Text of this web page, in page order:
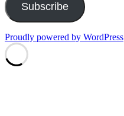
Subscribe
Proudly powered by WordPress